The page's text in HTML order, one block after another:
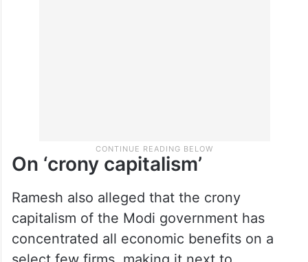
On ‘crony capitalism’
Ramesh also alleged that the crony
capitalism of the Modi government has
concentrated all economic benefits on a